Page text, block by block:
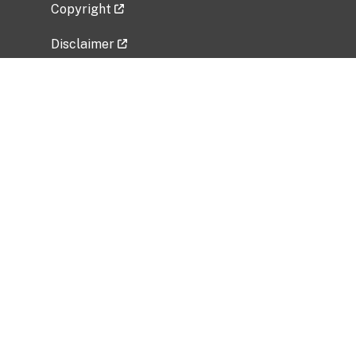
Copyright
Disclaimer